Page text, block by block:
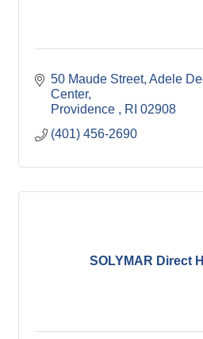
50 Maude Street Adele
Center
Providence
RI 02908
(401) 456-2690
SOLYMAR Direct